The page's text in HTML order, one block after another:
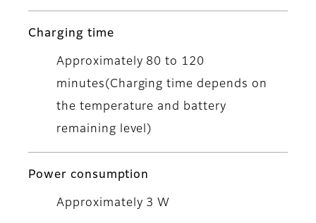
Charging time
Approximately 80 to 120
minutes(Charging time depends on
the temperature and battery
remaining level)
Power consumption
Approximately 3 W